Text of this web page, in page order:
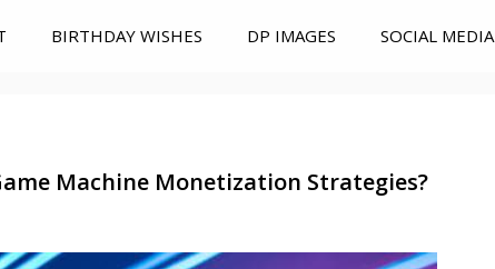
BIRTHDAY WISHES DP IMAGES SOCIAL MEDIA
Machine Monetization Strategies?